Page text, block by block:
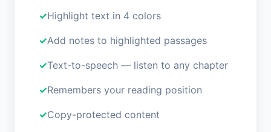
Highlight text in 4 colors
Add notes to highlighted passages
Text-to-speech — listen to any chapter
Remembers your reading position
Copy-protected content